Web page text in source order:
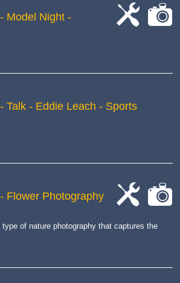
- Model Night -
- Talk - Eddie Leach - Sports
camera
- Flower Photography
of nature photography that captures the